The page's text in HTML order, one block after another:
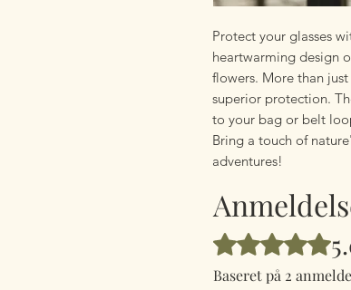
Protect your glasses
heartwarming design
flowers. More than
superior protection.
to your bag or belt
Bring a touch of
adventures!
Bedømt til 5 ud af 5
Baseret på 2